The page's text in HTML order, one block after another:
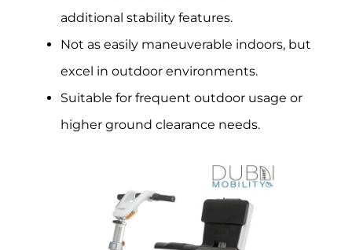
additional stability features.
Not as easily maneuverable indoors, but
excel in outdoor environments.
Suitable for frequent outdoor usage or
higher ground clearance needs.